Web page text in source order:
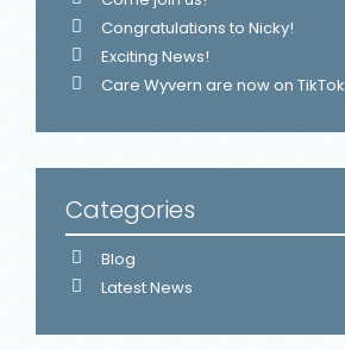
Congratulations to Nicky!
Exciting News!
Care Wyvern are now on TikTok
Categories
Blog
Latest News